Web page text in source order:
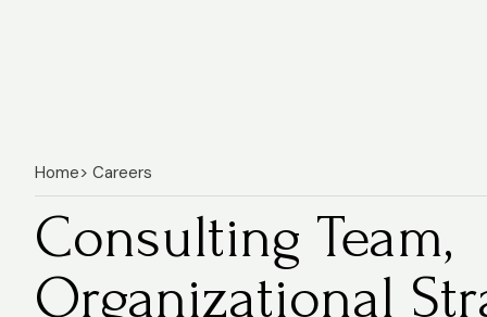
Home> Careers
Consulting Team,
Organizational